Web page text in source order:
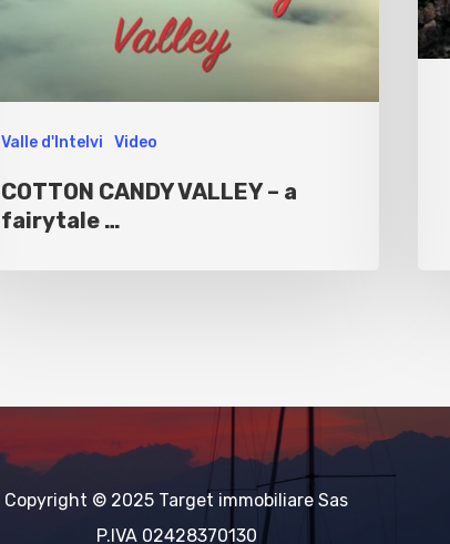
Valle d'Intelvi Video
COTTON CANDY VALLEY – a
fairytale …
Copyright © 2025 Target immobiliare Sas
P.IVA 02428370130